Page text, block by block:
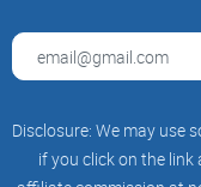
quantum states, such
entanglement, to
Quantum computers
classical computers.
Bits to Qubits
Classical Computers
Disclosure: We may use
if you click on the link